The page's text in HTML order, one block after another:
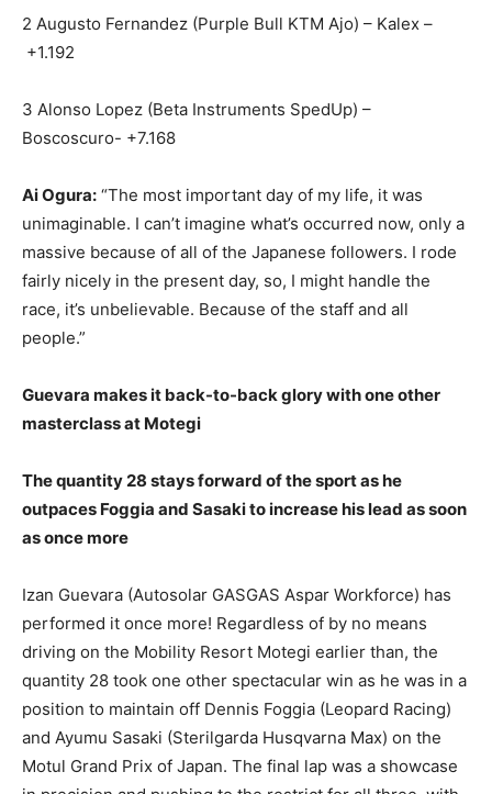
2 Augusto Fernandez (Purple Bull KTM Ajo) – Kalex –
+1.192
3 Alonso Lopez (Beta Instruments SpedUp) –
Boscoscuro- +7.168
Ai Ogura: “The most important day of my life, it was
unimaginable. I can’t imagine what’s occurred now, only a
massive because of all of the Japanese followers. I rode
fairly nicely in the present day, so, I might handle the
race, it’s unbelievable. Because of the staff and all
people.”
Guevara makes it back-to-back glory with one other
masterclass at Motegi
The quantity 28 stays forward of the sport as he
outpaces Foggia and Sasaki to increase his lead as soon
as once more
Izan Guevara (Autosolar GASGAS Aspar Workforce) has
performed it once more! Regardless of by no means
driving on the Mobility Resort Motegi earlier than, the
quantity 28 took one other spectacular win as he was in a
position to maintain off Dennis Foggia (Leopard Racing)
and Ayumu Sasaki (Sterilgarda Husqvarna Max) on the
Motul Grand Prix of Japan. The final lap was a showcase